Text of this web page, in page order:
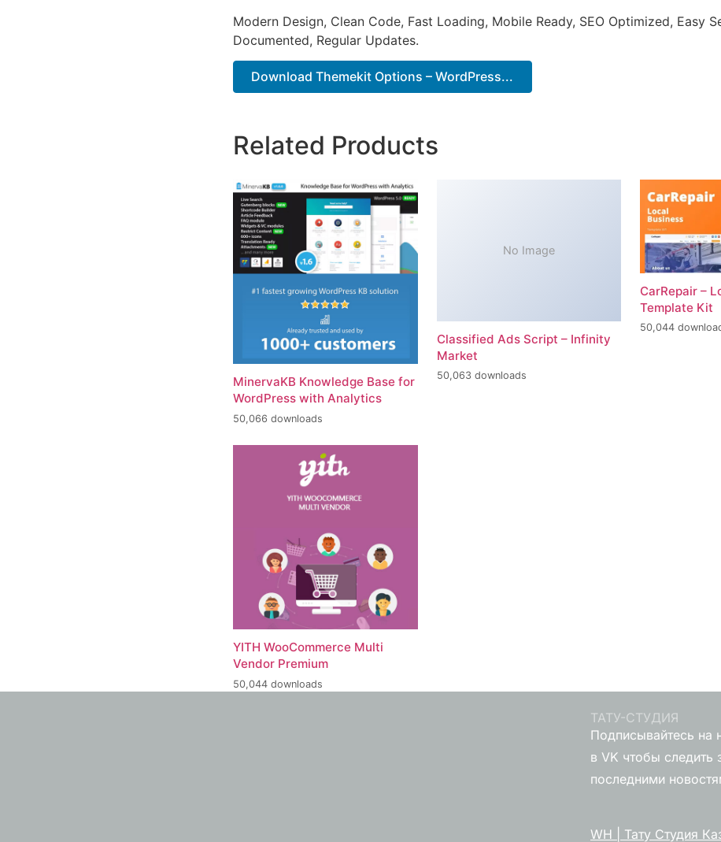
Modern Design, Clean Code, Fast Loading, Mobile Ready, SEO Optimized, Easy
Documented, Regular Updates.
Download Themekit Options – WordPress...
Related Products
MinervaKB Knowledge Base for
WordPress with Analytics
50,066 downloads
No Image
Classified Ads Script – Infinity
Market
50,063 downloads
CarRepair –
Template Kit
50,044
YITH WooCommerce Multi
Vendor Premium
50,044 downloads
ТАТУ-СТУДИЯ
Подписывайтесь на
в VK чтобы следить
последними
WH | Тату Студия